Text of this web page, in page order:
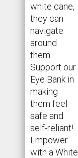
white cane,
they can
navigate
around
them.
Support our
Eye Bank in
making
them feel
safe and
self-reliant!
Empower
with a White